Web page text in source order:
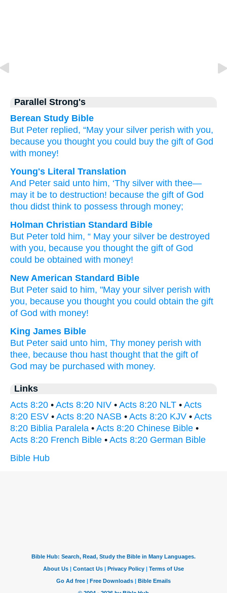
Parallel Strong's
Berean Study Bible
But Peter replied, “May your silver perish with you,
because you thought you could buy the gift of God
with money!
Young's Literal Translation
And Peter said unto him, ‘Thy silver with thee—
may it be to destruction! because the gift of God
thou didst think to possess through money;
Holman Christian Standard Bible
But Peter told him, “ May your silver be destroyed
with you, because you thought the gift of God
could be obtained with money!
New American Standard Bible
But Peter said to him, "May your silver perish with
you, because you thought you could obtain the gift
of God with money!
King James Bible
But Peter said unto him, Thy money perish with
thee, because thou hast thought that the gift of
God may be purchased with money.
Links
Acts 8:20 • Acts 8:20 NIV • Acts 8:20 NLT • Acts
8:20 ESV • Acts 8:20 NASB • Acts 8:20 KJV • Acts
8:20 Biblia Paralela • Acts 8:20 Chinese Bible •
Acts 8:20 French Bible • Acts 8:20 German Bible
Bible Hub